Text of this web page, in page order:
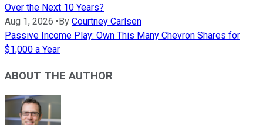
Over the Next 10 Years?
Aug 1, 2026 • By Courtney Carlsen
Passive Income Play: Own This Many Chevron Shares for
$1,000 a Year
ABOUT THE AUTHOR